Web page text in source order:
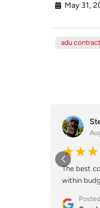
May 31,
adu
The best
within